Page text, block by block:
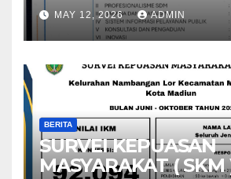
MAY 12, 2026 ADMIN
BERITA
SURVEI KEPUASAN
MASYARAKAT ( SKM